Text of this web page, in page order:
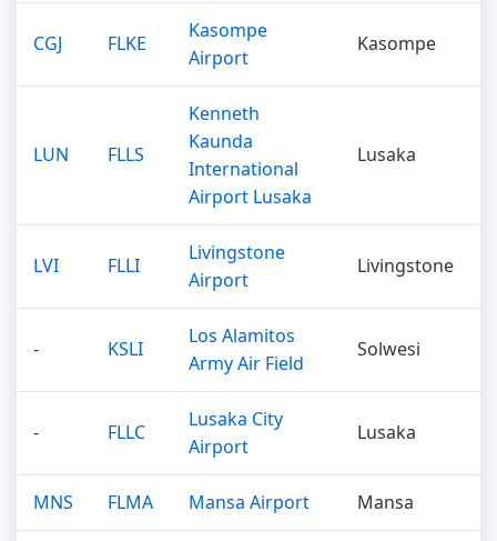
CGJ FLKE
Kasompe
Airport
Kasompe
LUN FLLS
Kenneth
Kaunda
International
Airport Lusaka
Lusaka
LVI FLLI
Livingstone
Airport
Livingstone
- KSLI
Los Alamitos
Army Air Field
Solwesi
- FLLC
Lusaka City
Airport
Lusaka
MNS FLMA Mansa Airport Mansa